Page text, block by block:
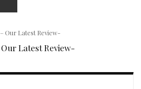
– Our Latest Review-